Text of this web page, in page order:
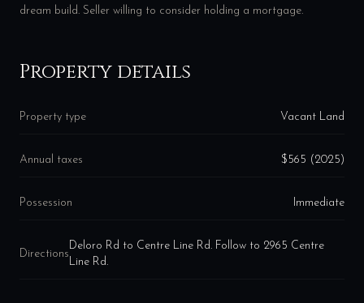
dream build. Seller willing to consider holding a mortgage.
Property details
Property type Vacant Land
Annual taxes $565 (2025)
Possession Immediate
Directions
Deloro Rd to Centre Line Rd. Follow to 2965 Centre
Line Rd.